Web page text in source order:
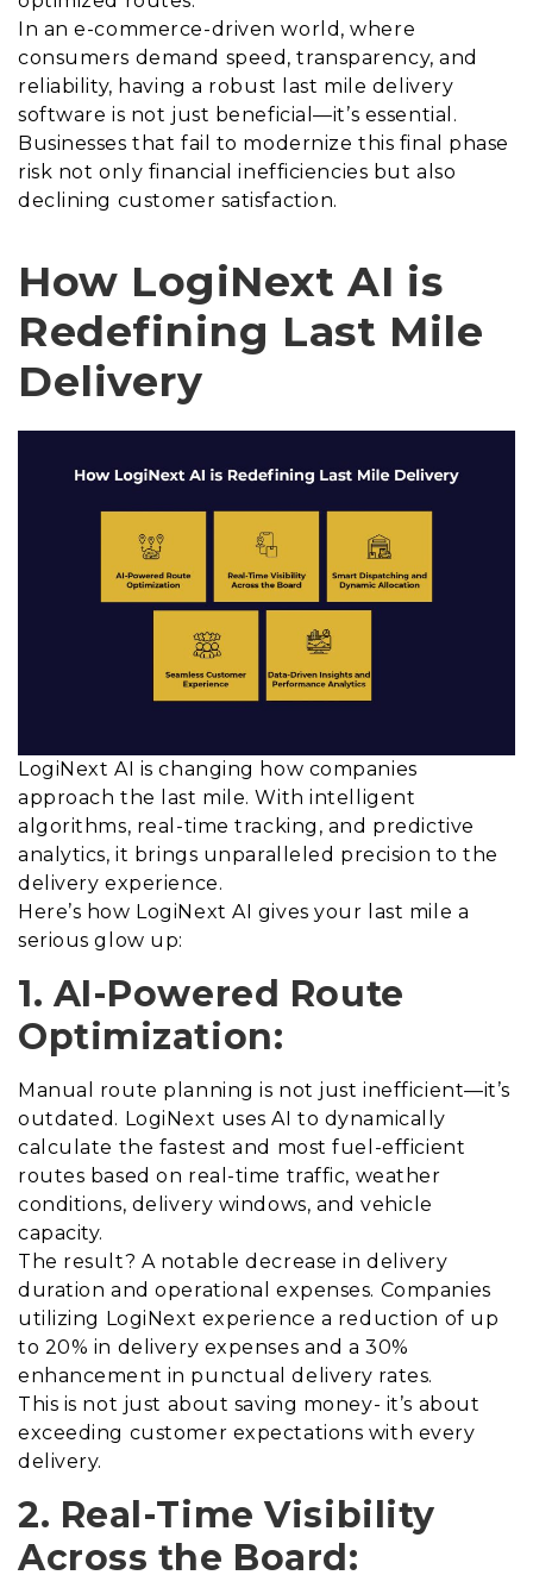
In an e-commerce-driven world, where
consumers demand speed, transparency, and
reliability, having a robust last mile delivery
software is not just beneficial—it’s essential.
Businesses that fail to modernize this final phase
risk not only financial inefficiencies but also
declining customer satisfaction.
How LogiNext AI is
Redefining Last Mile
Delivery
LogiNext AI is changing how companies
approach the last mile. With intelligent
algorithms, real-time tracking, and predictive
analytics, it brings unparalleled precision to the
delivery experience.
Here’s how LogiNext AI gives your last mile a
serious glow up:
1. AI-Powered Route
Optimization:
Manual route planning is not just inefficient—it’s
outdated. LogiNext uses AI to dynamically
calculate the fastest and most fuel-efficient
routes based on real-time traffic, weather
conditions, delivery windows, and vehicle
capacity.
The result? A notable decrease in delivery
duration and operational expenses. Companies
utilizing LogiNext experience a reduction of up
to 20% in delivery expenses and a 30%
enhancement in punctual delivery rates.
This is not just about saving money- it’s about
exceeding customer expectations with every
delivery.
2. Real-Time Visibility
Across the Board: